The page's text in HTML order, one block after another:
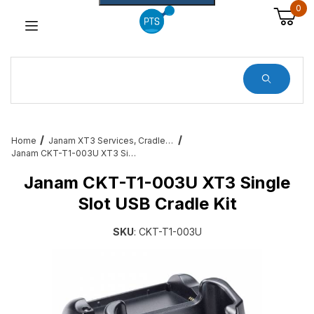
0
Home
Janam XT3 Services, Cradles, Cables and All Accessories
Janam CKT-T1-003U XT3 Single Slot USB Cradle Kit
Janam CKT-T1-003U XT3 Single
Slot USB Cradle Kit
SKU: CKT-T1-003U